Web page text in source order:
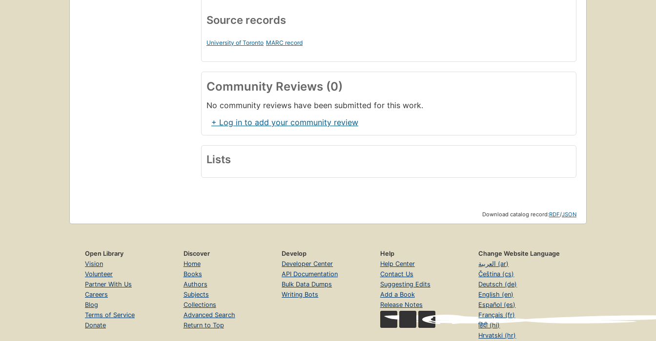
Source records
University of Toronto MARC record
Community Reviews (0)
No community reviews have been submitted for this work.
+ Log in to add your community review
Lists
Download catalog record:RDF/JSON
Open Library
Vision
Volunteer
Partner With Us
Careers
Blog
Terms of Service
Donate
Discover
Home
Books
Authors
Subjects
Collections
Advanced Search
Return to Top
Develop
Developer Center
API Documentation
Bulk Data Dumps
Writing Bots
Help
Help Center
Contact Us
Suggesting Edits
Add a Book
Release Notes
Change Website Language
العربية (ar)
Čeština (cs)
Deutsch (de)
English (en)
Español (es)
Français (fr)
हिंदी (hi)
Hrvatski (hr)